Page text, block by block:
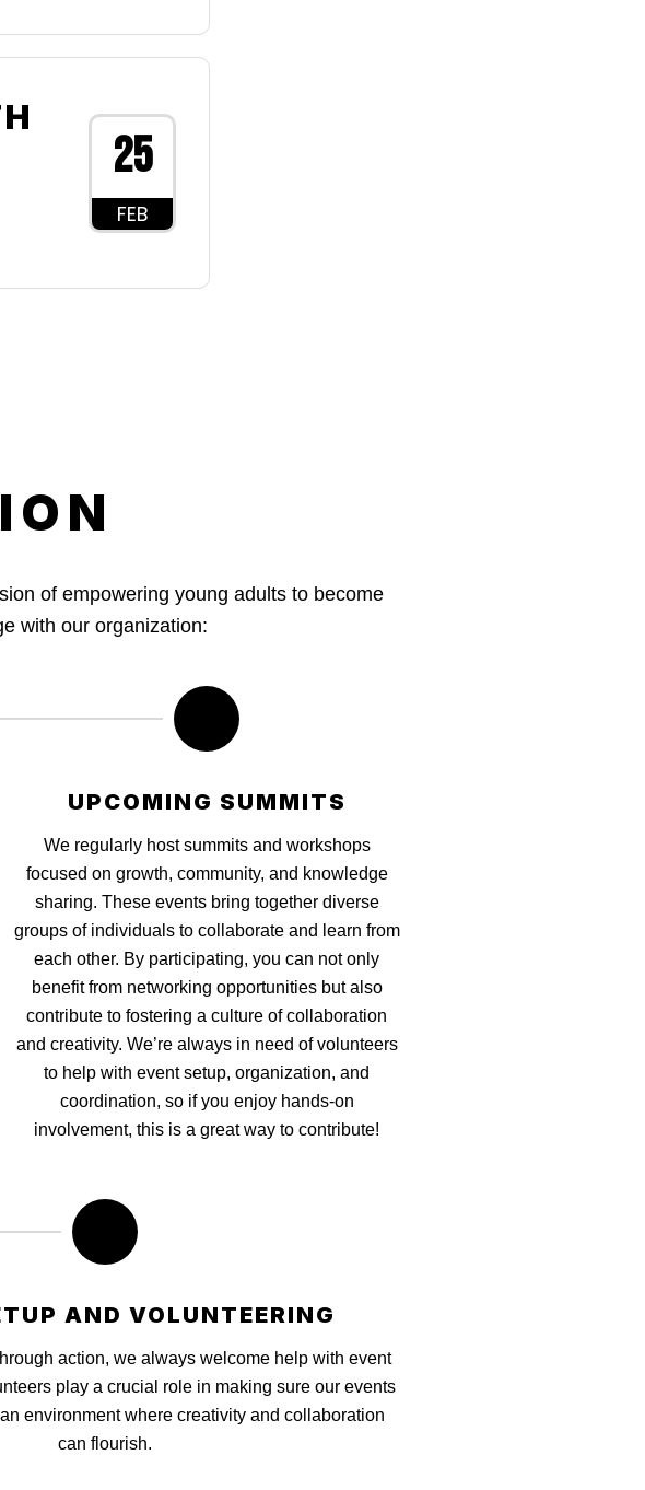
25
FEB
of empowering young adults to become
with our organization:
UPCOMING SUMMITS
We regularly host summits and workshops
focused on growth, community, and knowledge
sharing. These events bring together diverse
groups of individuals to collaborate and learn from
each other. By participating, you can not only
benefit from networking opportunities but also
contribute to fostering a culture of collaboration
and creativity. We’re always in need of volunteers
to help with event setup, organization, and
coordination, so if you enjoy hands-on
involvement, this is a great way to contribute!
AND VOLUNTEERING
action, we always welcome help with event
play a crucial role in making sure our events
environment where creativity and collaboration
can flourish.